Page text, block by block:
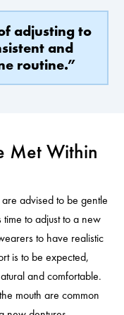
adjusting to
and
routine.”
Met Within
advised to be gentle
to adjust to a new
to have realistic
is to be expected,
and comfortable.
mouth are common